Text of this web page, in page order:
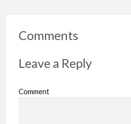
Comments
Leave a Reply
Comment